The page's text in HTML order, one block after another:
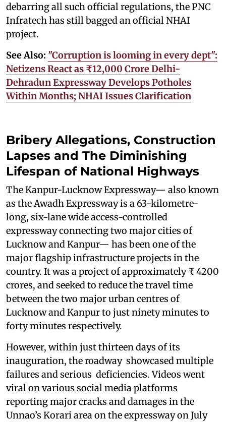
debarring all such official regulations, the PNC
Infratech has still bagged an official NHAI
project.
See Also: "Corruption is looming in every dept":
Netizens React as ₹12,000 Crore Delhi-
Dehradun Expressway Develops Potholes
Within Months; NHAI Issues Clarification
Bribery Allegations, Construction
Lapses and The Diminishing
Lifespan of National Highways
The Kanpur-Lucknow Expressway— also known
as the Awadh Expressway is a 63-kilometre-
long, six-lane wide access-controlled
expressway connecting two major cities of
Lucknow and Kanpur— has been one of the
major flagship infrastructure projects in the
country. It was a project of approximately ₹ 4200
crores, and seeked to reduce the travel time
between the two major urban centres of
Lucknow and Kanpur to just ninety minutes to
forty minutes respectively.
However, within just thirteen days of its
inauguration, the roadway showcased multiple
failures and serious deficiencies. Videos went
viral on various social media platforms
reporting major cracks and damages in the
Unnao’s Korari area on the expressway on July